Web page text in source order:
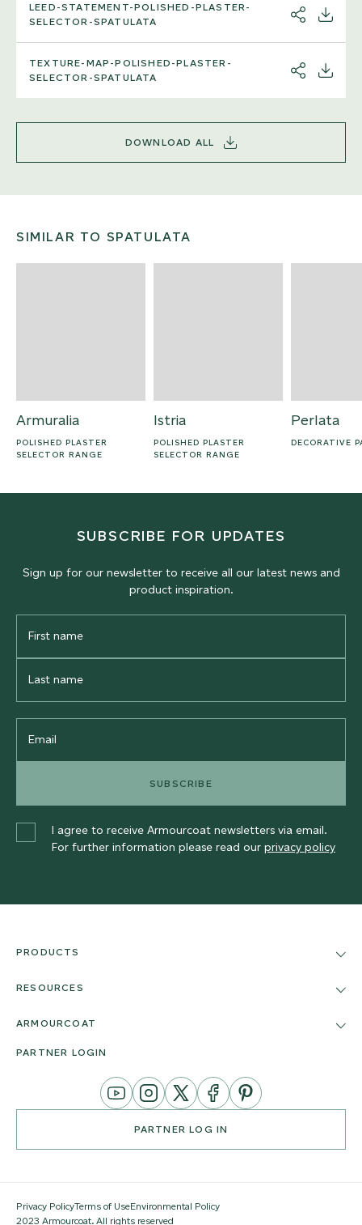
LEED-STATEMENT-POLISHED-PLASTER-
SELECTOR-SPATULATA
SHARE
TEXTURE-MAP-POLISHED-PLASTER-
SELECTOR-SPATULATA
SHARE
DOWNLOAD ALL
SIMILAR TO SPATULATA
Armuralia
POLISHED PLASTER
SELECTOR RANGE
Istria
POLISHED PLASTER
SELECTOR RANGE
Perlata
DECORATIVE
SUBSCRIBE FOR UPDATES
Sign up for our newsletter to receive all our latest news and
product inspiration.
Name
Name
SUBSCRIBE
I agree to receive Armourcoat newsletters via email.
For further information please read our privacy policy
PRODUCTS
RESOURCES
ARMOURCOAT
PARTNER LOGIN
YouTube
Channel
InstagramTwitterFacebookPinterest
PARTNER LOG IN
Privacy PolicyTerms of UseEnvironmental Policy
2023 Armourcoat. All rights reserved